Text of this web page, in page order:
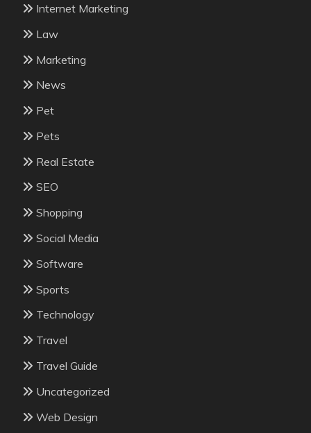
Internet Marketing
Law
Marketing
News
Pet
Pets
Real Estate
SEO
Shopping
Social Media
Software
Sports
Technology
Travel
Travel Guide
Uncategorized
Web Design